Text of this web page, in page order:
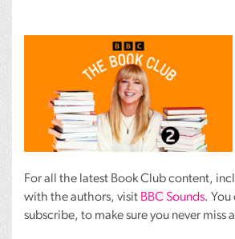
For all the latest Book Club content,
with the authors, visit BBC Sounds. You
subscribe, to make sure you never miss